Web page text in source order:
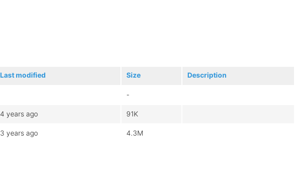
Last modified Size Description
-
4 years ago 91K
3 years ago 4.3M